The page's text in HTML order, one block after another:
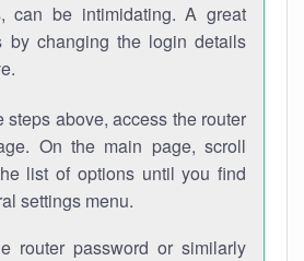
can be intimidating. A great
by changing the login details
steps above, access the router
On the main page, scroll
list of options until you find
settings menu.
router password or similarly